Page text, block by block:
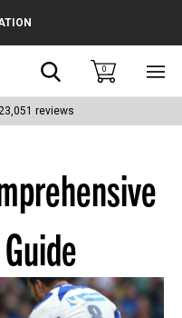
Search0
reviews